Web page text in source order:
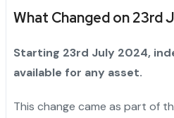
What Changed on 23rd
Starting 23rd July 2024,
available for any asset.
This change came as part of